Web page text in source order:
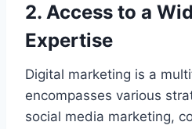
2. Access to a
Expertise
Digital marketing is a
encompasses various
social media marketing,